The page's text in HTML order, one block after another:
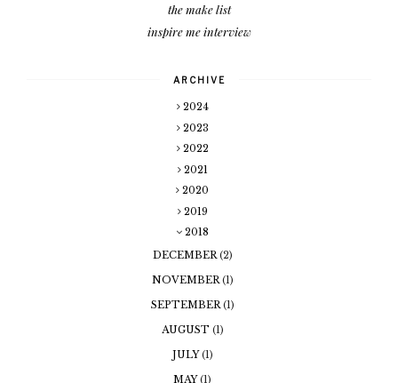
the make list
inspire me interview
ARCHIVE
2024
2023
2022
2021
2020
2019
2018
DECEMBER(2)
NOVEMBER(1)
SEPTEMBER(1)
AUGUST (1)
JULY(1)
MAY(1)